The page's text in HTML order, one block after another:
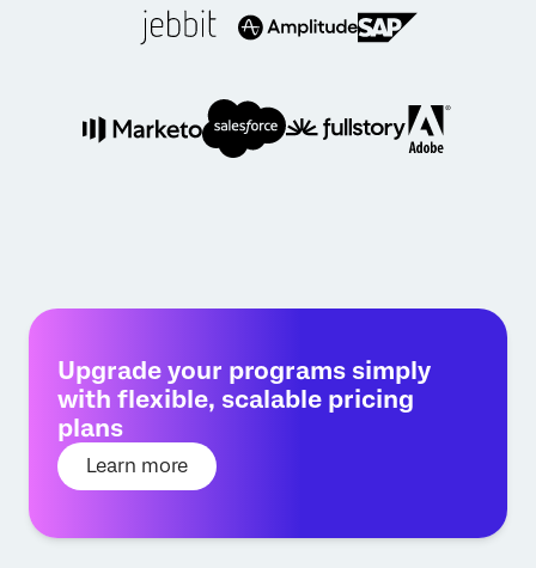
Upgrade your programs simply
with flexible, scalable pricing
plans
Learn more